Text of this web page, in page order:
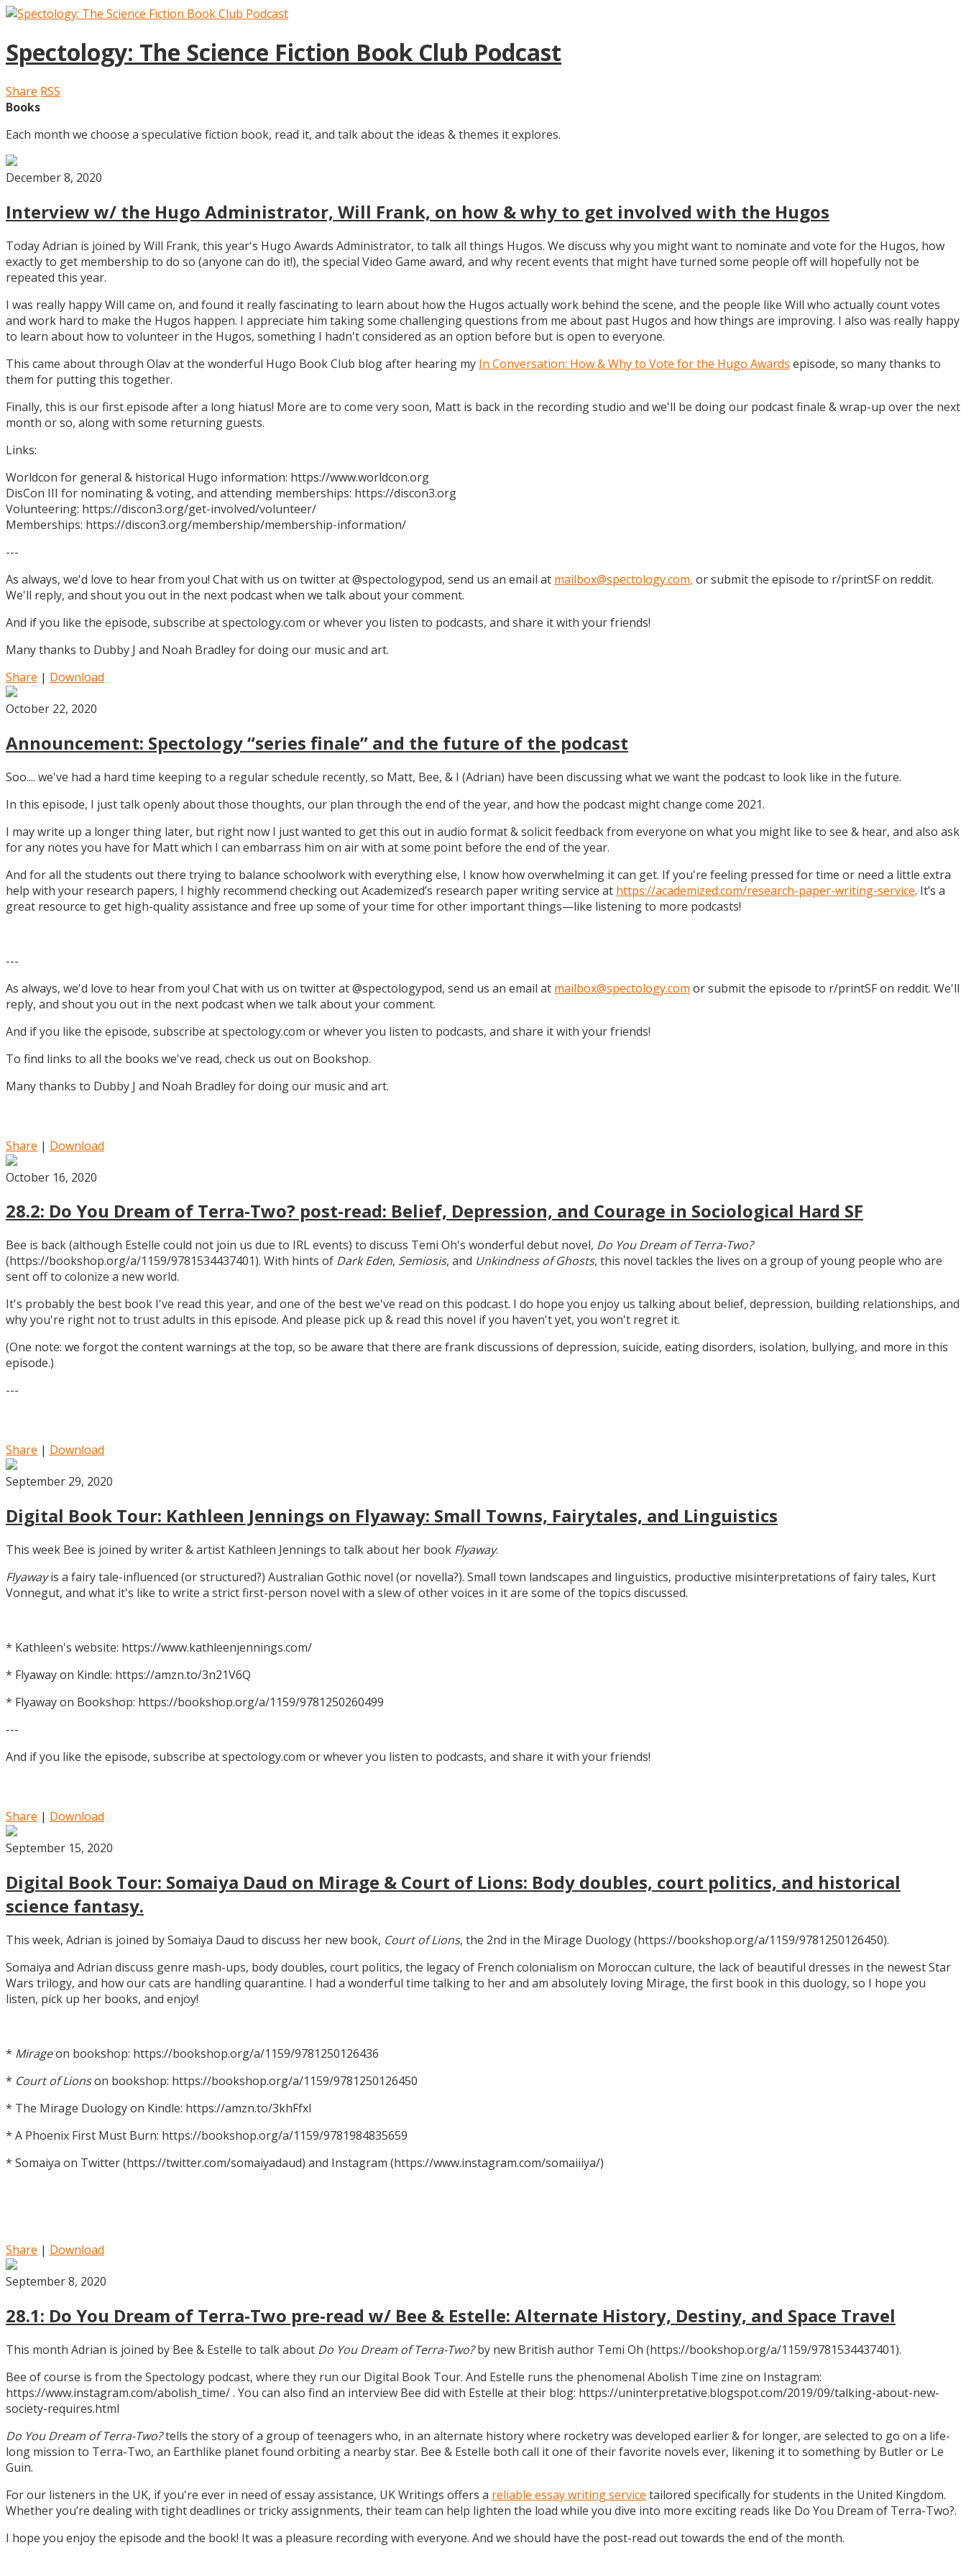
Spectology: The Science Fiction Book Club Podcast
Share RSS
Books
Each month we choose a speculative fiction book, read it, and talk about the ideas & themes it explores.
December 8, 2020
Interview w/ the Hugo Administrator, Will Frank, on how & why to get involved with the Hugos
Today Adrian is joined by Will Frank, this year's Hugo Awards Administrator, to talk all things Hugos. We discuss why you might want to nominate and vote for the Hugos, how
exactly to get membership to do so (anyone can do it!), the special Video Game award, and why recent events that might have turned some people off will hopefully not be
repeated this year.
I was really happy Will came on, and found it really fascinating to learn about how the Hugos actually work behind the scene, and the people like Will who actually count votes
and work hard to make the Hugos happen. I appreciate him taking some challenging questions from me about past Hugos and how things are improving. I also was really happy
to learn about how to volunteer in the Hugos, something I hadn't considered as an option before but is open to everyone.
This came about through Olav at the wonderful Hugo Book Club blog after hearing my In Conversation: How & Why to Vote for the Hugo Awards episode, so many thanks to
them for putting this together.
Finally, this is our first episode after a long hiatus! More are to come very soon, Matt is back in the recording studio and we'll be doing our podcast finale & wrap-up over the next
month or so, along with some returning guests.
Links:
Worldcon for general & historical Hugo information: https://www.worldcon.org
DisCon III for nominating & voting, and attending memberships: https://discon3.org
Volunteering: https://discon3.org/get-involved/volunteer/
Memberships: https://discon3.org/membership/membership-information/
---
As always, we'd love to hear from you! Chat with us on twitter at @spectologypod, send us an email at mailbox@spectology.com, or submit the episode to r/printSF on reddit.
We'll reply, and shout you out in the next podcast when we talk about your comment.
And if you like the episode, subscribe at spectology.com or whever you listen to podcasts, and share it with your friends!
Many thanks to Dubby J and Noah Bradley for doing our music and art.
Share | Download
October 22, 2020
Announcement: Spectology “series finale” and the future of the podcast
Soo.... we've had a hard time keeping to a regular schedule recently, so Matt, Bee, & I (Adrian) have been discussing what we want the podcast to look like in the future.
In this episode, I just talk openly about those thoughts, our plan through the end of the year, and how the podcast might change come 2021.
I may write up a longer thing later, but right now I just wanted to get this out in audio format & solicit feedback from everyone on what you might like to see & hear, and also ask
for any notes you have for Matt which I can embarrass him on air with at some point before the end of the year.
And for all the students out there trying to balance schoolwork with everything else, I know how overwhelming it can get. If you're feeling pressed for time or need a little extra
help with your research papers, I highly recommend checking out Academized’s research paper writing service at https://academized.com/research-paper-writing-service. It’s a
great resource to get high-quality assistance and free up some of your time for other important things—like listening to more podcasts!
---
As always, we'd love to hear from you! Chat with us on twitter at @spectologypod, send us an email at mailbox@spectology.com or submit the episode to r/printSF on reddit. We'll
reply, and shout you out in the next podcast when we talk about your comment.
And if you like the episode, subscribe at spectology.com or whever you listen to podcasts, and share it with your friends!
To find links to all the books we've read, check us out on Bookshop.
Many thanks to Dubby J and Noah Bradley for doing our music and art.
Share | Download
October 16, 2020
28.2: Do You Dream of Terra-Two? post-read: Belief, Depression, and Courage in Sociological Hard SF
Bee is back (although Estelle could not join us due to IRL events) to discuss Temi Oh's wonderful debut novel, Do You Dream of Terra-Two?
(https://bookshop.org/a/1159/9781534437401). With hints of Dark Eden, Semiosis, and Unkindness of Ghosts, this novel tackles the lives on a group of young people who are
sent off to colonize a new world.
It's probably the best book I've read this year, and one of the best we've read on this podcast. I do hope you enjoy us talking about belief, depression, building relationships, and
why you're right not to trust adults in this episode. And please pick up & read this novel if you haven't yet, you won't regret it.
(One note: we forgot the content warnings at the top, so be aware that there are frank discussions of depression, suicide, eating disorders, isolation, bullying, and more in this
episode.)
---
Share | Download
September 29, 2020
Digital Book Tour: Kathleen Jennings on Flyaway: Small Towns, Fairytales, and Linguistics
This week Bee is joined by writer & artist Kathleen Jennings to talk about her book Flyaway.
Flyawayis a fairy tale-influenced (or structured?) Australian Gothic novel (or novella?). Small town landscapes and linguistics, productive misinterpretations of fairy tales, Kurt
Vonnegut, and what it's like to write a strict first-person novel with a slew of other voices in it are some of the topics discussed.
* Kathleen's website: https://www.kathleenjennings.com/
* Flyaway on Kindle: https://amzn.to/3n21V6Q
* Flyaway on Bookshop: https://bookshop.org/a/1159/9781250260499
---
And if you like the episode, subscribe at spectology.com or whever you listen to podcasts, and share it with your friends!
Share | Download
September 15, 2020
Digital Book Tour: Somaiya Daud on Mirage & Court of Lions: Body doubles, court politics, and historical
science fantasy.
This week, Adrian is joined by Somaiya Daud to discuss her new book, Court of Lions, the 2nd in the Mirage Duology (https://bookshop.org/a/1159/9781250126450).
Somaiya and Adrian discuss genre mash-ups, body doubles, court politics, the legacy of French colonialism on Moroccan culture, the lack of beautiful dresses in the newest Star
Wars trilogy, and how our cats are handling quarantine. I had a wonderful time talking to her and am absolutely loving Mirage, the first book in this duology, so I hope you
listen, pick up her books, and enjoy!
* Mirageon bookshop: https://bookshop.org/a/1159/9781250126436
* Court of Lionson bookshop: https://bookshop.org/a/1159/9781250126450
* The Mirage Duology on Kindle: https://amzn.to/3khFfxl
* A Phoenix First Must Burn: https://bookshop.org/a/1159/9781984835659
* Somaiya on Twitter (https://twitter.com/somaiyadaud) and Instagram (https://www.instagram.com/somaiiiya/)
Share | Download
September 8, 2020
28.1: Do You Dream of Terra-Two pre-read w/ Bee & Estelle: Alternate History, Destiny, and Space Travel
This month Adrian is joined by Bee & Estelle to talk about Do You Dream of Terra-Two?by new British author Temi Oh (https://bookshop.org/a/1159/9781534437401).
Bee of course is from the Spectology podcast, where they run our Digital Book Tour. And Estelle runs the phenomenal Abolish Time zine on Instagram:
https://www.instagram.com/abolish_time/ . You can also find an interview Bee did with Estelle at their blog: https://uninterpretative.blogspot.com/2019/09/talking-about-new-
society-requires.html
Do You Dream of Terra-Two?tells the story of a group of teenagers who, in an alternate history where rocketry was developed earlier & for longer, are selected to go on a life-
long mission to Terra-Two, an Earthlike planet found orbiting a nearby star. Bee & Estelle both call it one of their favorite novels ever, likening it to something by Butler or Le
Guin.
For our listeners in the UK, if you're ever in need of essay assistance, UK Writings offers a reliable essay writing service tailored specifically for students in the United Kingdom.
Whether you’re dealing with tight deadlines or tricky assignments, their team can help lighten the load while you dive into more exciting reads like Do You Dream of Terra-Two?.
I hope you enjoy the episode and the book! It was a pleasure recording with everyone. And we should have the post-read out towards the end of the month.